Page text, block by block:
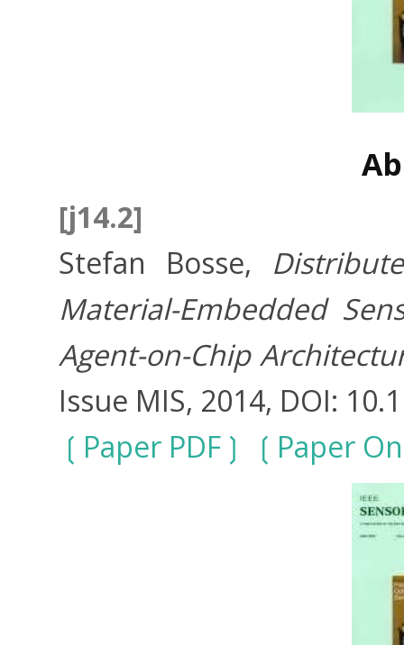
[j14.2]
Stefan Bosse,
Material-Embedded
Agent-on-Chip
Issue MIS, 2014, DOI:
Paper PDF
Paper